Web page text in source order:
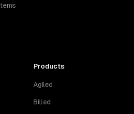
Products
Agiled
Billed